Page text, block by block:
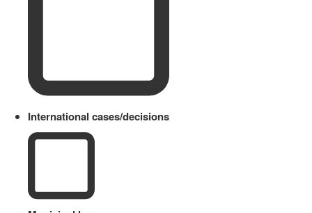
International cases/decisions